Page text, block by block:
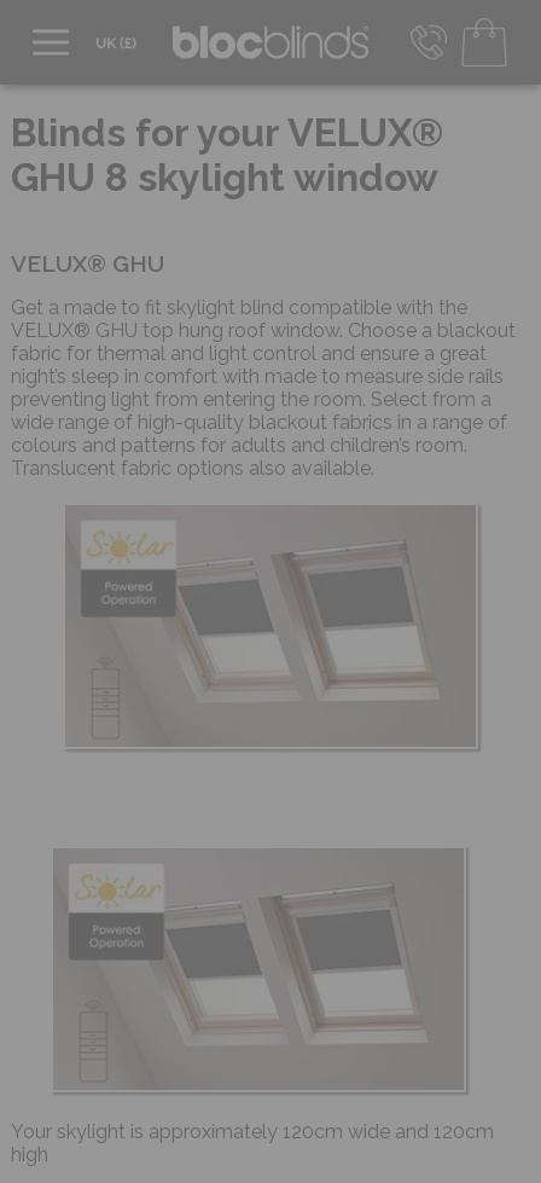
EUR - Transact in €
info@blocblinds.com
Mon-Thu - 9:00am to 5:00pm
Blinds for your VELUX®
GHU 8 skylight window
VELUX® GHU
Get a made to fit skylight blind compatible with the
VELUX® GHU top hung roof window. Choose a blackout
fabric for thermal and light control and ensure a great
night’s sleep in comfort with made to measure side rails
preventing light from entering the room. Select from a
wide range of high-quality blackout fabrics in a range of
colours and patterns for adults and children’s room.
Translucent fabric options also available.
Your skylight is approximately 120cm wide and 120cm
high